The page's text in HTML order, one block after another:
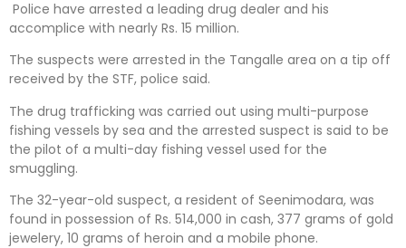
Police have arrested a leading drug dealer and his
accomplice with nearly Rs. 15 million.
The suspects were arrested in the Tangalle area on a tip off
received by the STF, police said.
The drug trafficking was carried out using multi-purpose
fishing vessels by sea and the arrested suspect is said to be
the pilot of a multi-day fishing vessel used for the
smuggling.
The 32-year-old suspect, a resident of Seenimodara, was
found in possession of Rs. 514,000 in cash, 377 grams of gold
jewelery, 10 grams of heroin and a mobile phone.